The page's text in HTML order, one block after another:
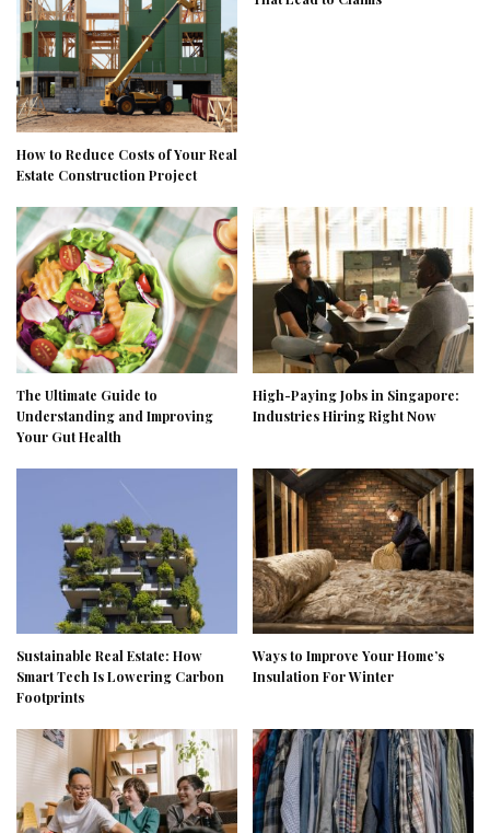
How to Reduce Costs of Your Real
Estate Construction Project
The Ultimate Guide to
Understanding and Improving
Your Gut Health
High-Paying Jobs in Singapore:
Industries Hiring Right Now
Sustainable Real Estate: How
Smart Tech Is Lowering Carbon
Footprints
Ways to Improve Your Home’s
Insulation For Winter